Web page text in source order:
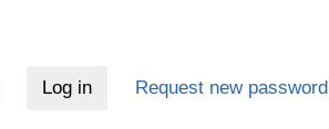
Log in(active tab)Request new password